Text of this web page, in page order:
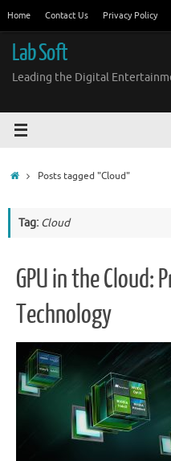
content
Home Contact Us Privacy Policy
Lab Soft
Leading the Digital
HomePosts tagged "Cloud"
Tag: Cloud
GPU in the Cloud:
Technology